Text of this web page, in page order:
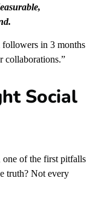
followers in 3 months
collaborations.”
Social
one of the first pitfalls
truth? Not every